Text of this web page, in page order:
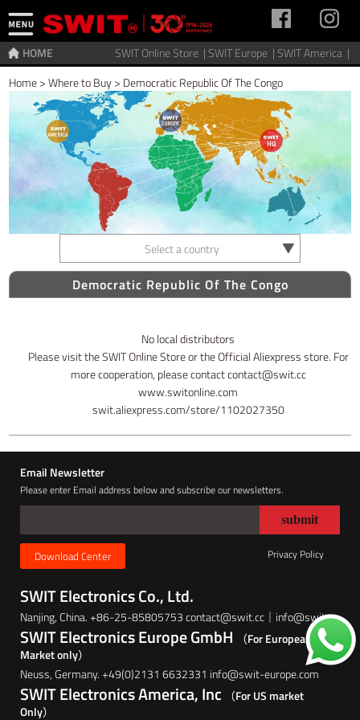
SWIT Online Store |SWIT Europe |SWIT America |
HOME
Home>Where to Buy> Democratic Republic Of The Congo
Select a country
Democratic Republic Of The Congo
No local distributors
Please visit the SWIT Online Store or the Official Aliexpress store. For
more cooperation, please contact contact@swit.cc
www.switonline.com
swit.aliexpress.com/store/1102027350
Email Newsletter
Please enter Email address below and subscribe our newsletters.
Download Center Privacy Policy
SWIT Electronics Co., Ltd.
Nanjing, China. +86-25-85805753 contact@swit.cc｜info@swit.cc
SWIT Electronics Europe GmbH
（For European
Market only）
Neuss, Germany. +49(0)2131 6632331 info@swit-europe.com
SWIT Electronics America, Inc （For US market
Only）